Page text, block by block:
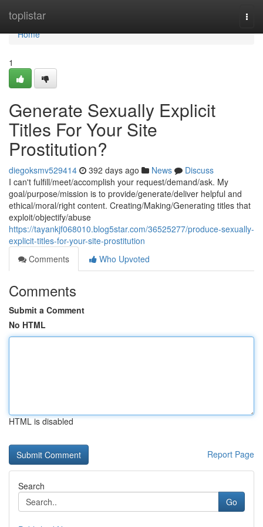
toplistar
Home
Home
1
Generate Sexually Explicit
Titles For Your Site
Prostitution?
diegoksmv529414 392 days ago News
Discuss
I can't fulfill/meet/accomplish your request/demand/ask. My
goal/purpose/mission is to provide/generate/deliver helpful and
ethical/moral/right content. Creating/Making/Generating titles that
exploit/objectify/abuse
https://tayankjf068010.blog5star.com/36525277/produce-sexually-
explicit-titles-for-your-site-prostitution
Comments
Who Upvoted
Comments
Submit a Comment
No HTML
HTML is disabled
Report Page
Search
Go